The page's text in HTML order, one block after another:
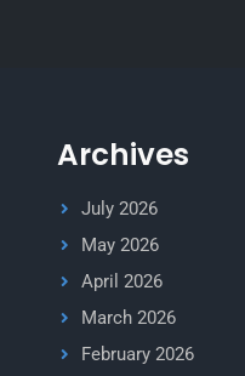
Archives
July 2026
May 2026
April 2026
March 2026
February 2026